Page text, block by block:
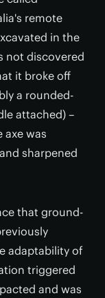
remote
in the
not discovered
it broke off
a rounded-
attached) –
axe was
sharpened
that ground-
adaptability of
triggered
and was